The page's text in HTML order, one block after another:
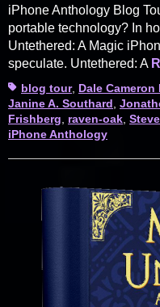
iPhone Anthology Blog
portable technology? In
Untethered: A Magic
speculate. Untethered: A
Tagsblog tour, Dale Cameron
Janine A. Southard
Frishberg
raven-oak
iPhone Anthology